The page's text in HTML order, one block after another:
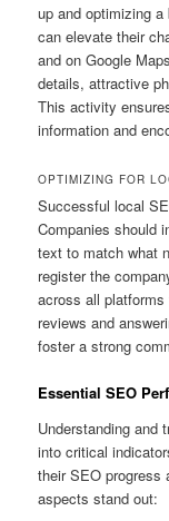
up and optimizing
can elevate their
and on Google
details, attractive
This activity
information and
OPTIMIZING FOR
Successful local
Companies should
text to match what
register the
across all
reviews and
foster a strong
Essential SEO
Understanding and
into critical
their SEO progress
aspects stand out: